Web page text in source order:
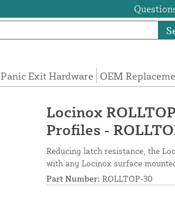
Panic Exit Hardware OEM
Locinox
Profiles -
Reducing latch resistance, the
with any Locinox surface
Part Number: ROLLTOP-30